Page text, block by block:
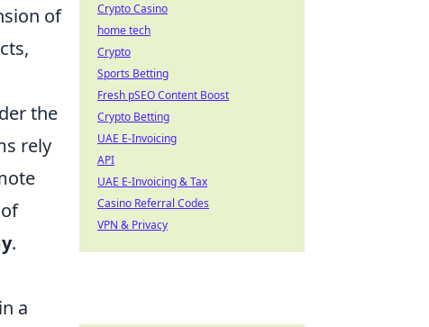
of
the
rely
.
a
Crypto Casino
home tech
Crypto
Sports Betting
Fresh pSEO Content Boost
Crypto Betting
UAE E-Invoicing
API
UAE E-Invoicing & Tax
Casino Referral Codes
VPN & Privacy